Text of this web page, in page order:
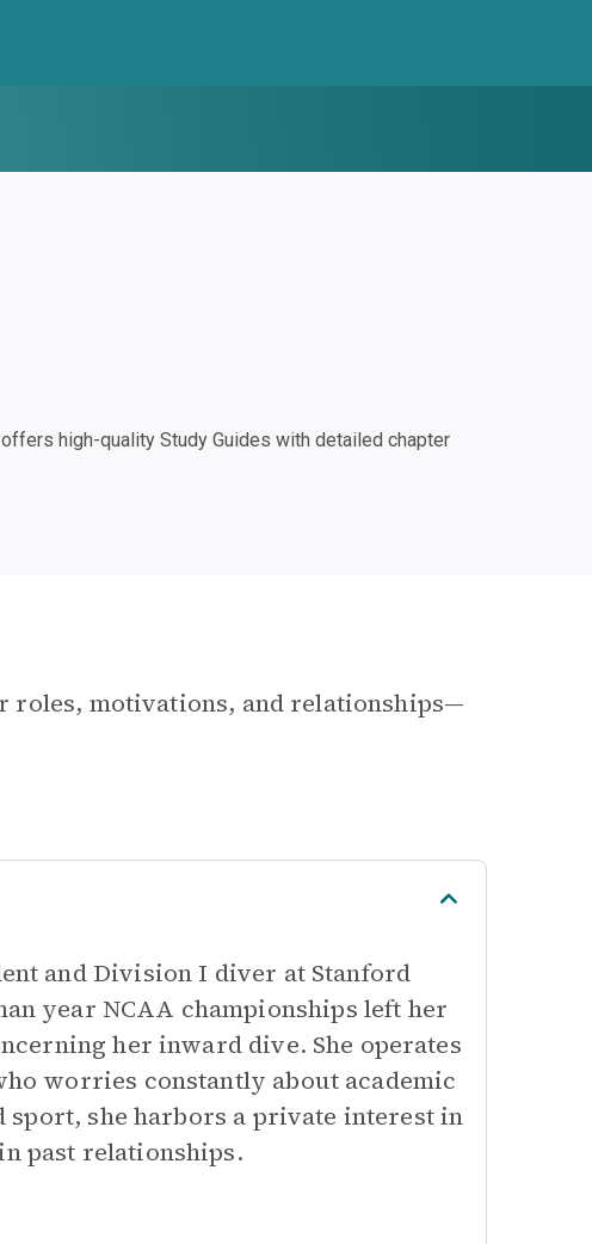
high-quality Study Guides with detailed chapter
roles, motivations, and relationships—
and Division I diver at Stanford
year NCAA championships left her
her inward dive. She operates
worries constantly about academic
she harbors a private interest in
past relationships.